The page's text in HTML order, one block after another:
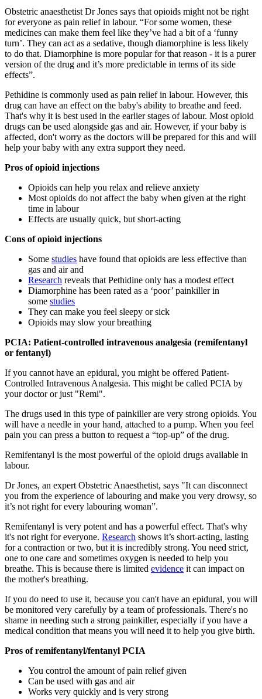
Obstetric anaesthetist Dr Jones says that opioids might not be right
for everyone as pain relief in labour. “For some women, these
medicines can make them feel like they’ve had a bit of a ‘funny
turn’. They can act as a sedative, though diamorphine is less likely
to do that. Diamorphine is more popular for that reason - it is a purer
version of the drug and it’s more predictable in terms of its side
effects”.
Pethidine is commonly used as pain relief in labour. However, this
drug can have an effect on the baby's ability to breathe and feed.
That's why it is best used in the earlier stages of labour. Most opioid
drugs can be used alongside gas and air. However, if your baby is
affected, don't worry as the doctors will be prepared for this and will
help your baby with any extra support they need.
Pros of opioid injections
Opioids can help you relax and relieve anxiety
Most opioids do not affect the baby when given at the right
time in labour
Effects are usually quick, but short-acting
Cons of opioid injections
Some studies have found that opioids are less effective than
gas and air and
Research reveals that Pethidine only has a modest effect
Diamorphine has been rated as a ‘poor’ painkiller in
some studies
They can make you feel sleepy or sick
Opioids may slow your breathing
PCIA: Patient-controlled intravenous analgesia (remifentanyl
or fentanyl)
If you cannot have an epidural, you might be offered Patient-
Controlled Intravenous Analgesia. This might be called PCIA by
your doctor or just "Remi".
The drugs used in this type of painkiller are very strong opioids. You
will have a needle in your hand, attached to a pump. When you feel
pain you can press a button to request a “top-up” of the drug.
Remifentanyl is the most powerful of the opioid drugs available in
labour.
Dr Jones, an expert Obstetric Anaesthetist, says "It can disconnect
you from the experience of labouring and make you very drowsy, so
it’s not right for every labouring woman”.
Remifentanyl is very potent and has a powerful effect. That's why
it's not right for everyone. Research shows it’s short-acting, lasting
for a contraction or two, but it is incredibly strong. You need strict,
one to one care and sometimes oxygen is needed to help you
breathe. This is because there is limited evidence it can impact on
the mother's breathing.
If you do need to use it, because you can't have an epidural, you will
be monitored very carefully by a team of professionals. There's no
shame in needing such a strong painkiller, especially if you have a
medical condition that means you will need it to help you give birth.
Pros of remifentanyl/fentanyl PCIA
You control the amount of pain relief given
Can be used with gas and air
Works very quickly and is very strong